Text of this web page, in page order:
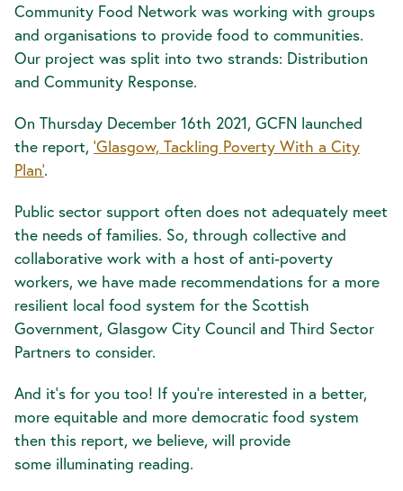
Community Food Network was working with groups
and organisations to provide food to communities.
Our project was split into two strands: Distribution
and Community Response.
On Thursday December 16th 2021, GCFN launched
the report, 'Glasgow, Tackling Poverty With a City
Plan'.
Public sector support often does not adequately meet
the needs of families. So, through collective and
collaborative work with a host of anti-poverty
workers, we have made recommendations for a more
resilient local food system for the Scottish
Government, Glasgow City Council and Third Sector
Partners to consider.
And it's for you too! If you're interested in a better,
more equitable and more democratic food system
then this report, we believe, will provide
some illuminating reading.